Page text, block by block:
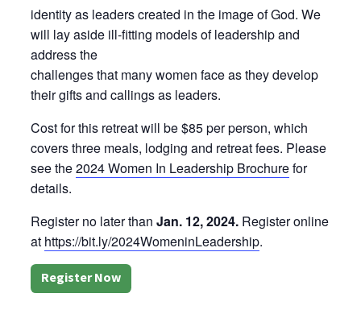
identity as leaders created in the image of God. We
will lay aside ill-ﬁtting models of leadership and
address the
challenges that many women face as they develop
their gifts and callings as leaders.
Cost for this retreat will be $85 per person, which
covers three meals, lodging and retreat fees. Please
see the2024 Women In Leadership Brochurefor
details.
Register no later than Jan. 12, 2024.Register online
at https://bit.ly/2024WomeninLeadership.
Register Now